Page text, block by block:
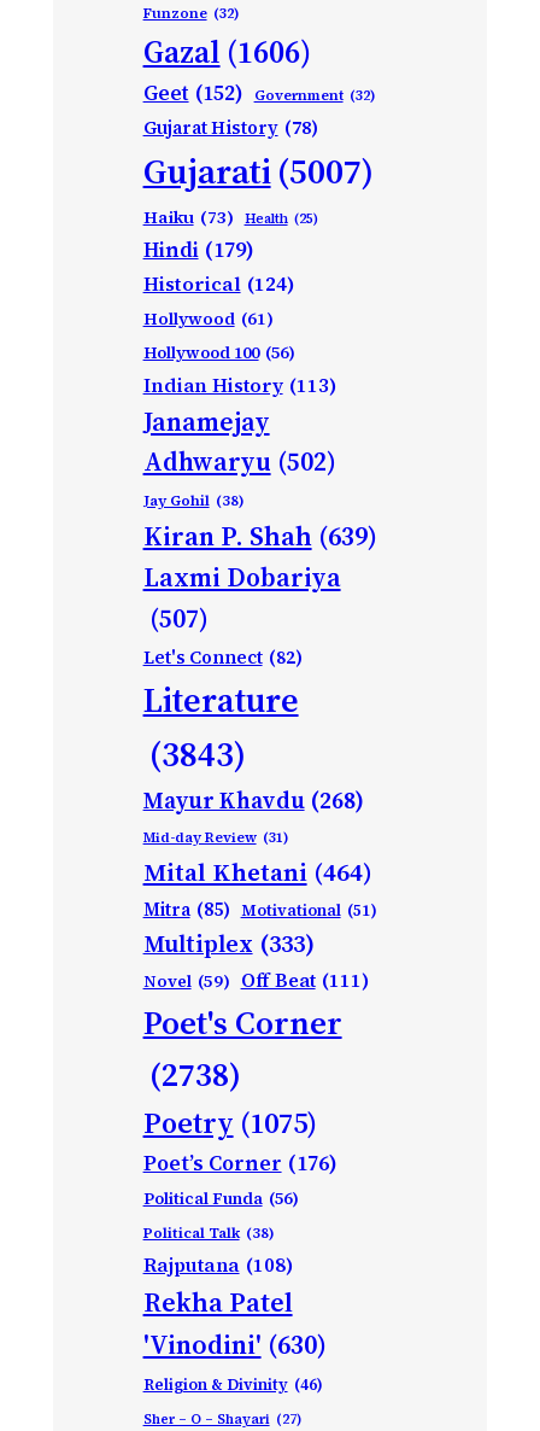
Funzone (32)
Gazal (1606)
Geet (152) Government (32)
Gujarat History (78)
Gujarati(5007)
Haiku (73) Health (25)
Hindi (179)
Historical (124)
Hollywood (61)
Hollywood 100 (56)
Indian History (113)
Janamejay
Adhwaryu (502)
Jay Gohil (38)
Kiran P. Shah (639)
Laxmi Dobariya
(507)
Let's Connect (82)
Literature
(3843)
Mayur Khavdu (268)
Mid-day Review (31)
Mital Khetani (464)
Mitra (85) Motivational (51)
Multiplex (333)
Novel (59) Off Beat (111)
Poet's Corner
(2738)
Poetry (1075)
Poet’s Corner (176)
Political Funda (56)
Political Talk (38)
Rajputana (108)
Rekha Patel
'Vinodini' (630)
Religion & Divinity (46)
Sher – O – Shayari (27)